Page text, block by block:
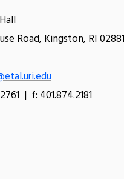
Road, Kingston, RI 02881
| f: 401.874.2181